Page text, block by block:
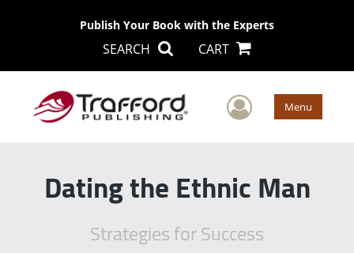
Publish Your Book with the Experts
SEARCH CART
User Menu
Dating the Ethnic Man
Strategies for Success